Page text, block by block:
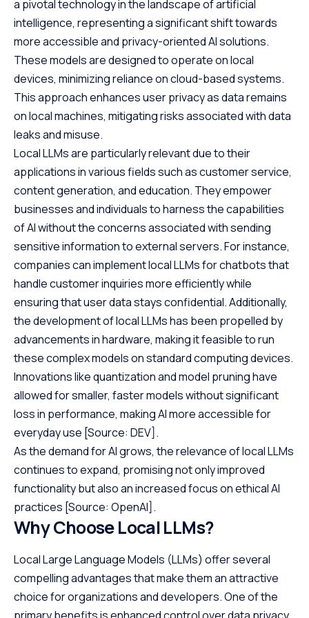
a pivotal technology in the landscape of artificial
intelligence, representing a significant shift towards
more accessible and privacy-oriented AI solutions.
These models are designed to operate on local
devices, minimizing reliance on cloud-based systems.
This approach enhances user privacy as data remains
on local machines, mitigating risks associated with data
leaks and misuse.
Local LLMs are particularly relevant due to their
applications in various fields such as customer service,
content generation, and education. They empower
businesses and individuals to harness the capabilities
of AI without the concerns associated with sending
sensitive information to external servers. For instance,
companies can implement local LLMs for chatbots that
handle customer inquiries more efficiently while
ensuring that user data stays confidential. Additionally,
the development of local LLMs has been propelled by
advancements in hardware, making it feasible to run
these complex models on standard computing devices.
Innovations like quantization and model pruning have
allowed for smaller, faster models without significant
loss in performance, making AI more accessible for
everyday use [Source: DEV] .
As the demand for AI grows, the relevance of local LLMs
continues to expand, promising not only improved
functionality but also an increased focus on ethical AI
practices [Source: OpenAI] .
Why Choose Local LLMs?
Local Large Language Models (LLMs) offer several
compelling advantages that make them an attractive
choice for organizations and developers. One of the
primary benefits is enhanced control over data privacy.